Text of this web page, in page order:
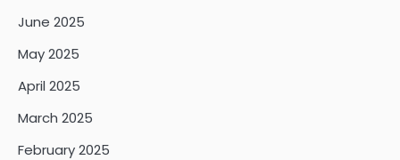
June 2025
May 2025
April 2025
March 2025
February 2025